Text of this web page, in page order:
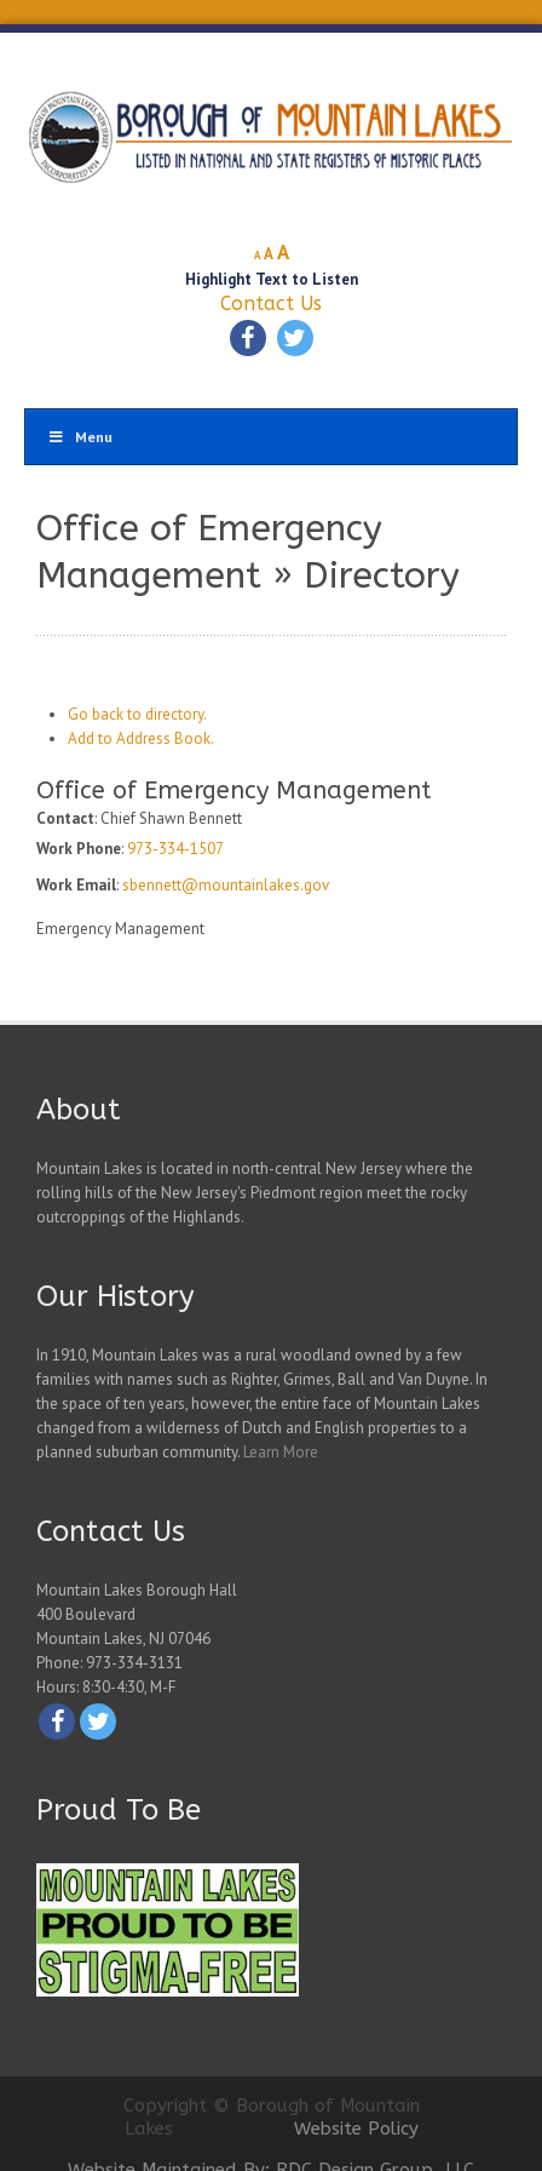
A
Decrease
font
size.
A Reset
font
size.
AIncrease
font
size.
Highlight Text to Listen
Contact Us
Menu
Office of Emergency
Management » Directory
Go back to directory.
Add to Address Book.
Office of Emergency Management
Contact: Chief Shawn Bennett
Work Phone: 973-334-1507
Work Email:sbennett@mountainlakes.gov
Emergency Management
About
Mountain Lakes is located in north-central New Jersey where the
rolling hills of the New Jersey's Piedmont region meet the rocky
outcroppings of the Highlands.
Our History
In 1910, Mountain Lakes was a rural woodland owned by a few
families with names such as Righter, Grimes, Ball and Van Duyne. In
the space of ten years, however, the entire face of Mountain Lakes
changed from a wilderness of Dutch and English properties to a
planned suburban community. Learn More
Contact Us
Mountain Lakes Borough Hall
400 Boulevard
Mountain Lakes, NJ 07046
Phone: 973-334-3131
Hours: 8:30-4:30, M-F
Proud To Be
Copyright © Borough of Mountain
Lakes Website Policy